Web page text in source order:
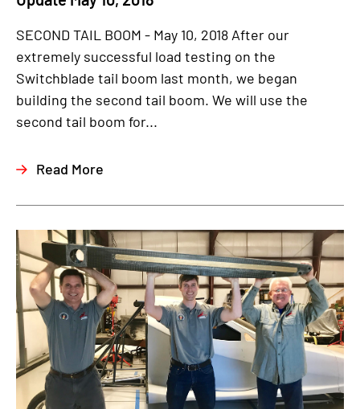
SECOND TAIL BOOM - May 10, 2018 After our
extremely successful load testing on the
Switchblade tail boom last month, we began
building the second tail boom. We will use the
second tail boom for...
Read More